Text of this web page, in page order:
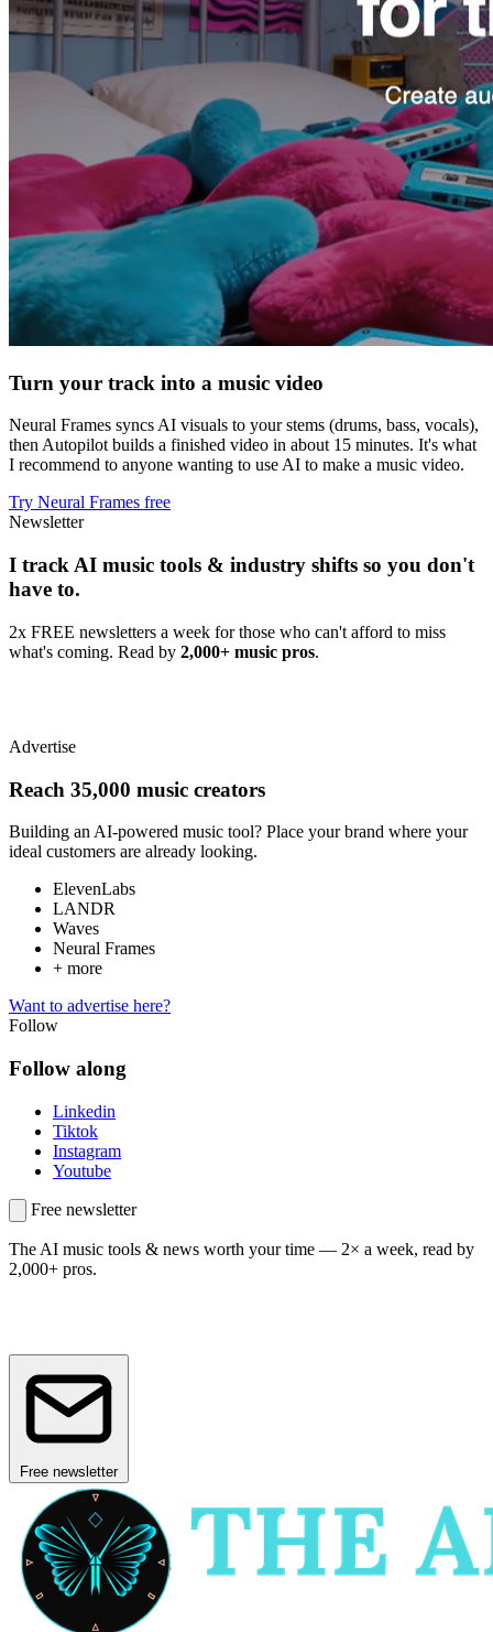
Turn your track into a music video
Neural Frames syncs AI visuals to your stems (drums, bass, vocals),
then Autopilot builds a finished video in about 15 minutes. It's what
I recommend to anyone wanting to use AI to make a music video.
Try Neural Frames free
Newsletter
I track AI music tools & industry shifts so you don't
have to.
2x FREE newsletters a week for those who can't afford to miss
what's coming. Read by 2,000+ music pros.
Advertise
Reach 35,000 music creators
Building an AI-powered music tool? Place your brand where your
ideal customers are already looking.
ElevenLabs
LANDR
Waves
Neural Frames
+ more
Want to advertise here?
Follow
Follow along
Linkedin
Tiktok
Instagram
Youtube
Free newsletter
The AI music tools & news worth your time — 2× a week, read by
2,000+ pros.
Free newsletter